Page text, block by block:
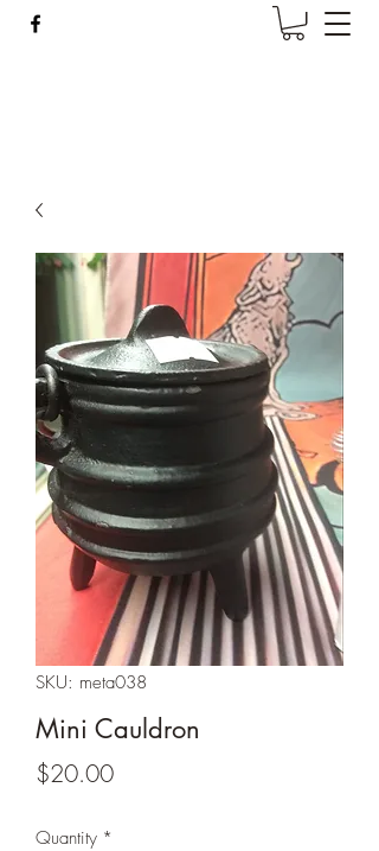
SKU: meta038
Mini Cauldron
$20.00Price
Quantity *